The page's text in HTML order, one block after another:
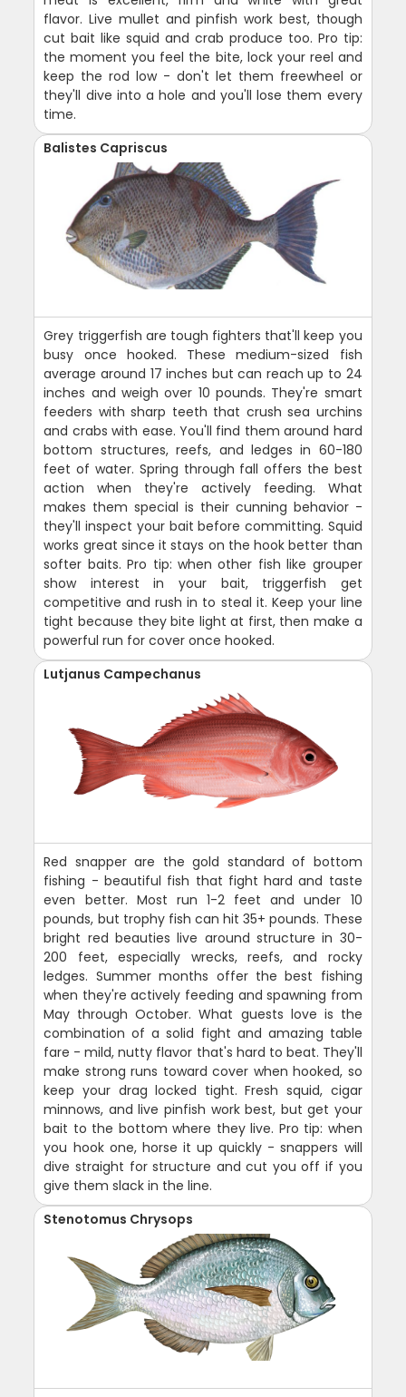
flavor. Live mullet and pinfish work best, though
cut bait like squid and crab produce too. Pro tip:
the moment you feel the bite, lock your reel and
keep the rod low - don't let them freewheel or
they'll dive into a hole and you'll lose them every
time.
Balistes Capriscus
Grey triggerfish are tough fighters that'll keep you
busy once hooked. These medium-sized fish
average around 17 inches but can reach up to 24
inches and weigh over 10 pounds. They're smart
feeders with sharp teeth that crush sea urchins
and crabs with ease. You'll find them around hard
bottom structures, reefs, and ledges in 60-180
feet of water. Spring through fall offers the best
action when they're actively feeding. What
makes them special is their cunning behavior -
they'll inspect your bait before committing. Squid
works great since it stays on the hook better than
softer baits. Pro tip: when other fish like grouper
show interest in your bait, triggerfish get
competitive and rush in to steal it. Keep your line
tight because they bite light at first, then make a
powerful run for cover once hooked.
Lutjanus Campechanus
Red snapper are the gold standard of bottom
fishing - beautiful fish that fight hard and taste
even better. Most run 1-2 feet and under 10
pounds, but trophy fish can hit 35+ pounds. These
bright red beauties live around structure in 30-
200 feet, especially wrecks, reefs, and rocky
ledges. Summer months offer the best fishing
when they're actively feeding and spawning from
May through October. What guests love is the
combination of a solid fight and amazing table
fare - mild, nutty flavor that's hard to beat. They'll
make strong runs toward cover when hooked, so
keep your drag locked tight. Fresh squid, cigar
minnows, and live pinfish work best, but get your
bait to the bottom where they live. Pro tip: when
you hook one, horse it up quickly - snappers will
dive straight for structure and cut you off if you
give them slack in the line.
Stenotomus Chrysops